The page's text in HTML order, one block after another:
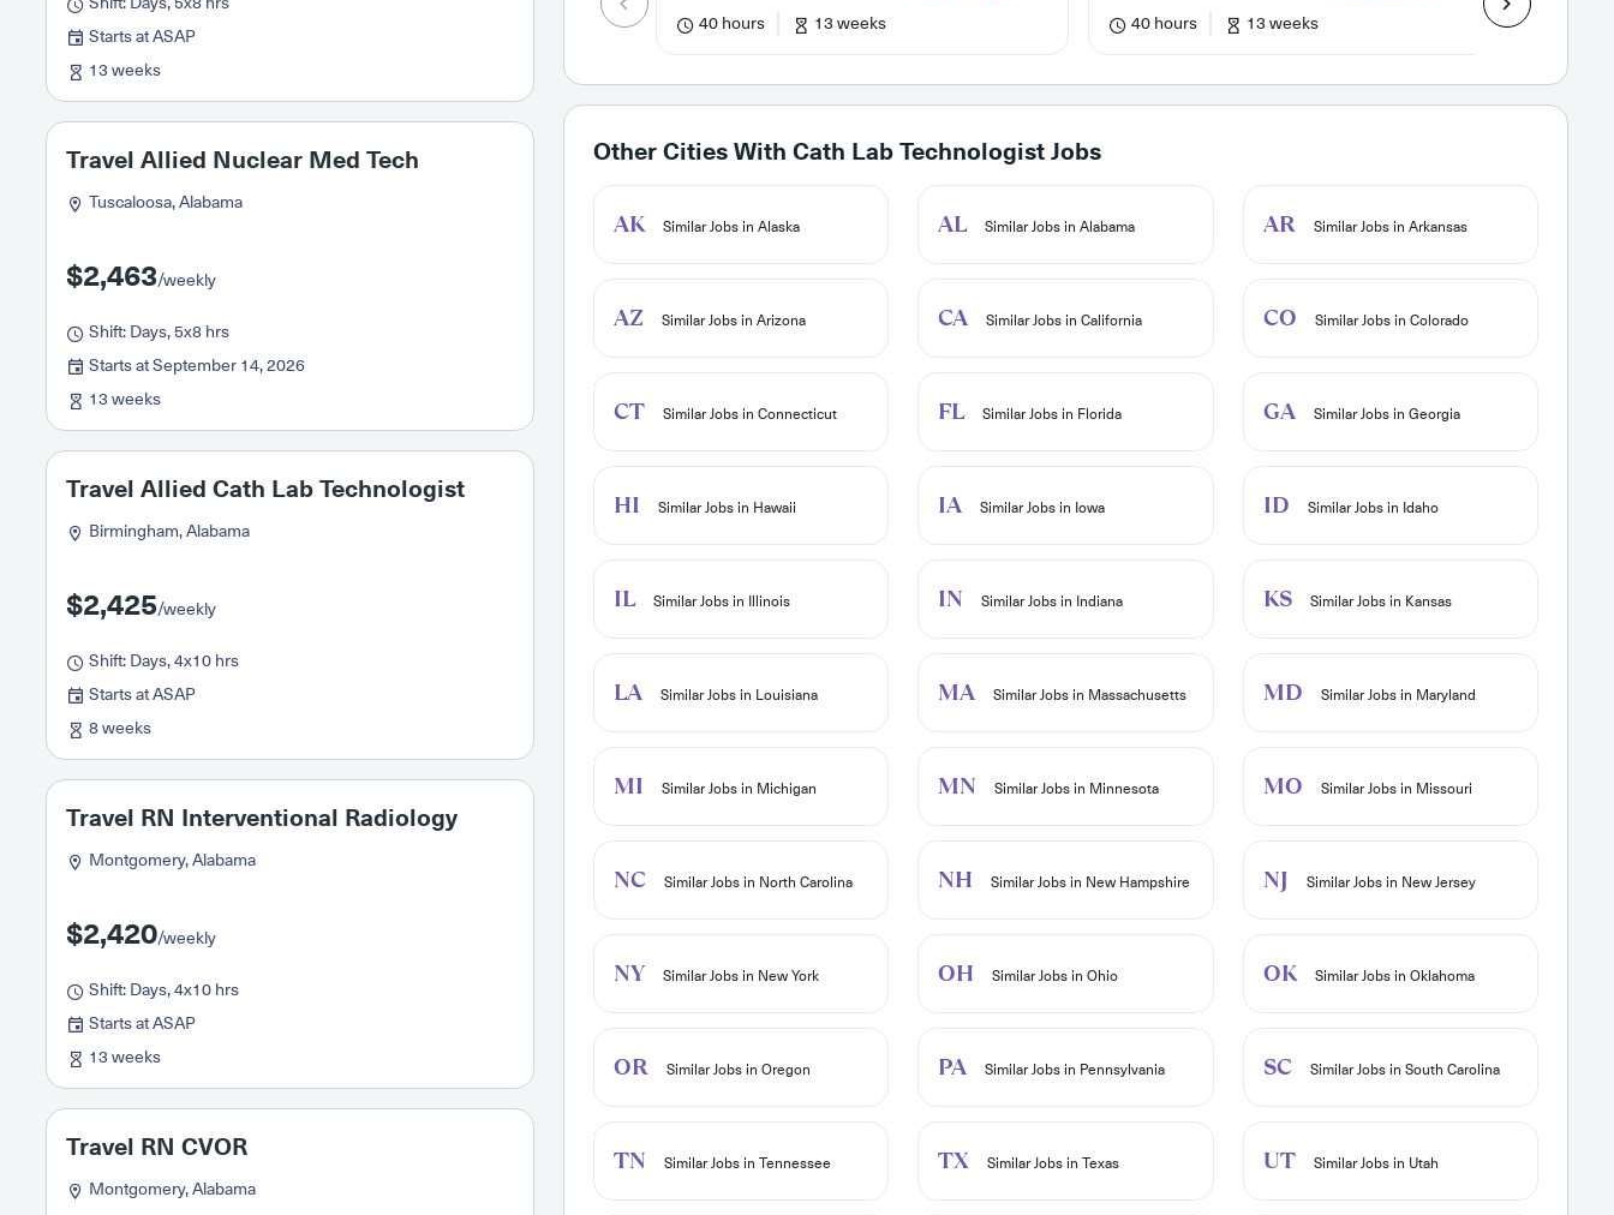
Starts at ASAP
13 weeks
Travel Allied Nuclear Med Tech
Tuscaloosa, Alabama
$2,463/weekly
Shift: Days, 5x8 hrs
Starts at September 14, 2026
13 weeks
Travel Allied Cath Lab Technologist
Birmingham, Alabama
$2,425/weekly
Shift: Days, 4x10 hrs
Starts at ASAP
8 weeks
Travel RN Interventional Radiology
Montgomery, Alabama
$2,420/weekly
Shift: Days, 4x10 hrs
Starts at ASAP
13 weeks
Travel RN CVOR
Montgomery, Alabama
40 hours 13 weeks 40 hours 13 weeks
Other Cities With Cath Lab Technologist Jobs
AK Similar Jobs in Alaska AL Similar Jobs in Alabama AR Similar Jobs in Arkansas
AZ Similar Jobs in Arizona CA Similar Jobs in California CO Similar Jobs in Colorado
CT Similar Jobs in Connecticut FL Similar Jobs in Florida GA Similar Jobs in Georgia
HI Similar Jobs in Hawaii IA Similar Jobs in Iowa ID Similar Jobs in Idaho
IL Similar Jobs in Illinois IN Similar Jobs in Indiana KS Similar Jobs in Kansas
LA Similar Jobs in Louisiana MA Similar Jobs in Massachusetts MD Similar Jobs in Maryland
MI Similar Jobs in Michigan MN Similar Jobs in Minnesota MO Similar Jobs in Missouri
NC Similar Jobs in North Carolina NH Similar Jobs in New Hampshire NJ Similar Jobs in New Jersey
NY Similar Jobs in New York OH Similar Jobs in Ohio OK Similar Jobs in Oklahoma
OR Similar Jobs in Oregon PA Similar Jobs in Pennsylvania SC Similar Jobs in South Carolina
TN Similar Jobs in Tennessee TX Similar Jobs in Texas UT Similar Jobs in Utah